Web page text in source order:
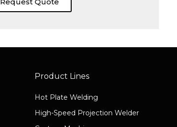
Product Lines
Hot Plate Welding
High-Speed Projection Welder